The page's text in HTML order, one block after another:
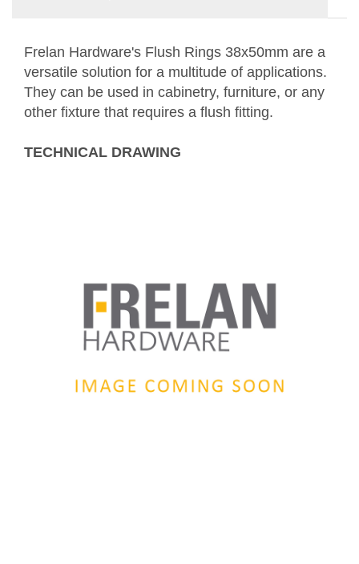
Frelan Hardware's Flush Rings 38x50mm are a
versatile solution for a multitude of applications.
They can be used in cabinetry, furniture, or any
other fixture that requires a flush fitting.
TECHNICAL DRAWING